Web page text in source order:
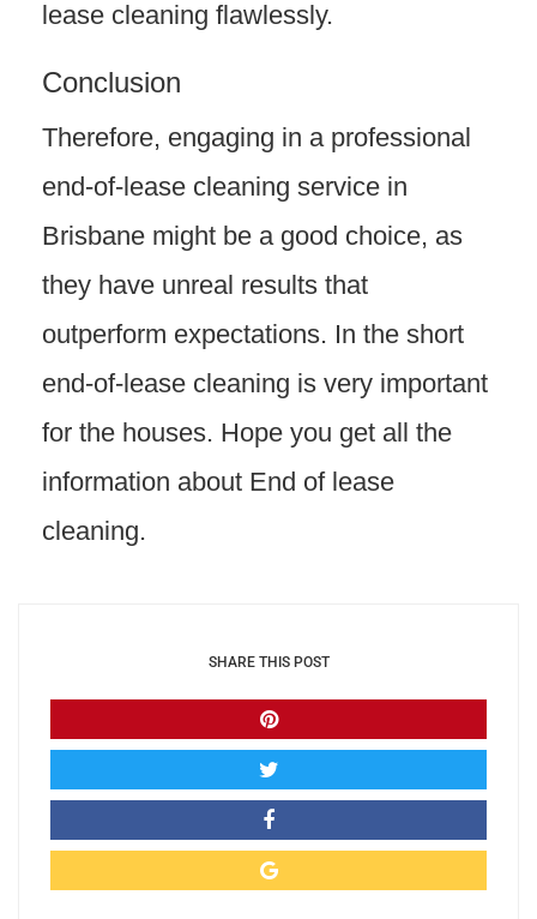
lease cleaning flawlessly.
Conclusion
Therefore, engaging in a professional
end-of-lease cleaning service in
Brisbane might be a good choice, as
they have unreal results that
outperform expectations. In the short
end-of-lease cleaning is very important
for the houses. Hope you get all the
information about End of lease
cleaning.
SHARE THIS POST